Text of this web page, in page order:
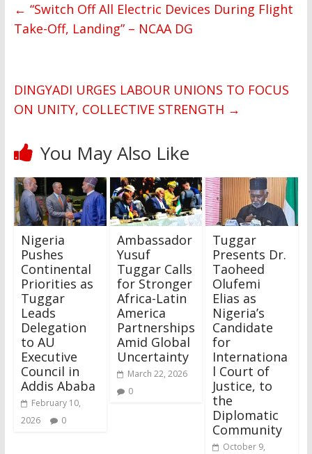
← “Switch Off All Electric Devices During Flight
Take-Off, Landing” – NCAA DG
DINGYADI URGES LABOUR UNIONS TO FOCUS
ON UNITY, COLLECTIVE STRENGTH →
You May Also Like
Nigeria
Pushes
Continental
Priorities as
Tuggar
Leads
Delegation
to AU
Executive
Council in
Addis Ababa
February 10,
2026
0
Ambassador
Yusuf
Tuggar Calls
for Stronger
Africa-Latin
America
Partnerships
Amid Global
Uncertainty
March 22, 2026
0
Tuggar
Presents Dr.
Taoheed
Olufemi
Elias as
Nigeria’s
Candidate
for
Internationa
l Court of
Justice, to
the
Diplomatic
Community
October 9,